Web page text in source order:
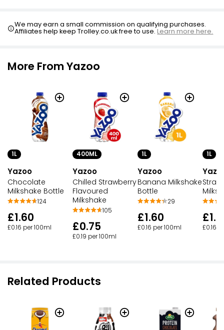
We may earn a small commission on qualifying purchases.
Affiliates help keep Trolley.co.uk free to use.Learn more here.
More From Yazoo
1L
Yazoo
Chocolate
Milkshake Bottle
124
£1.60
£0.16 per 100ml
400ML
Yazoo
Chilled Strawberry
Flavoured
Milkshake
105
£0.75
£0.19 per 100ml
1L
Yazoo
Banana Milkshake
Bottle
29
£1.60
£0.16 per 100ml
1L
£0.16
Related Products